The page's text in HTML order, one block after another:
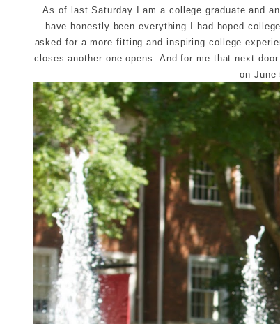
As of last Saturday I am a college graduate and
have honestly been everything I had hoped
asked for a more fitting and inspiring college
closes another one opens. And for me that next
on June